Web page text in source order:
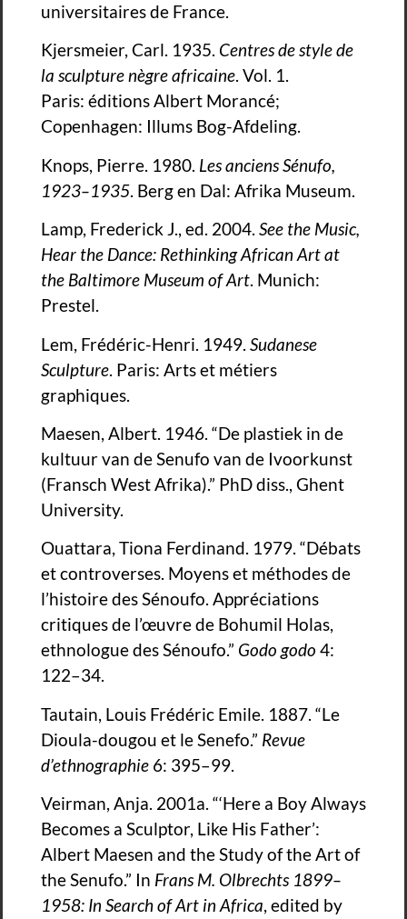
universitaires de France.
Kjersmeier, Carl. 1935. Centres de style de
la sculpture nègre africaine. Vol. 1.
Paris: éditions Albert Morancé;
Copenhagen: Illums Bog-Afdeling.
Knops, Pierre. 1980. Les anciens Sénufo,
1923–1935. Berg en Dal: Afrika Museum.
Lamp, Frederick J., ed. 2004. See the Music,
Hear the Dance: Rethinking African Art at
the Baltimore Museum of Art. Munich:
Prestel.
Lem, Frédéric-Henri. 1949. Sudanese
Sculpture . Paris: Arts et métiers
graphiques.
Maesen, Albert. 1946. “De plastiek in de
kultuur van de Senufo van de Ivoorkunst
(Fransch West Afrika).” PhD diss., Ghent
University.
Ouattara, Tiona Ferdinand. 1979. “Débats
et controverses. Moyens et méthodes de
l’histoire des Sénoufo. Appréciations
critiques de l’œuvre de Bohumil Holas,
ethnologue des Sénoufo.” Godo godo 4:
122–34.
Tautain, Louis Frédéric Emile. 1887. “Le
Dioula-dougou et le Senefo.” Revue
d’ethnographie 6: 395–99.
Veirman, Anja. 2001a. “‘Here a Boy Always
Becomes a Sculptor, Like His Father’:
Albert Maesen and the Study of the Art of
the Senufo.” In Frans M. Olbrechts 1899–
1958: In Search of Art in Africa, edited by